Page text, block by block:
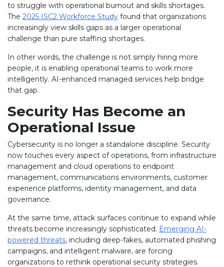
to struggle with operational burnout and skills shortages.
The 2025 ISC2 Workforce Study found that organizations
increasingly view skills gaps as a larger operational
challenge than pure staffing shortages.
In other words, the challenge is not simply hiring more
people, it is enabling operational teams to work more
intelligently. AI-enhanced managed services help bridge
that gap.
Security Has Become an
Operational Issue
Cybersecurity is no longer a standalone discipline. Security
now touches every aspect of operations, from infrastructure
management and cloud operations to endpoint
management, communications environments, customer
experience platforms, identity management, and data
governance.
At the same time, attack surfaces continue to expand while
threats become increasingly sophisticated. Emerging AI-
powered threats, including deep-fakes, automated phishing
campaigns, and intelligent malware, are forcing
organizations to rethink operational security strategies.